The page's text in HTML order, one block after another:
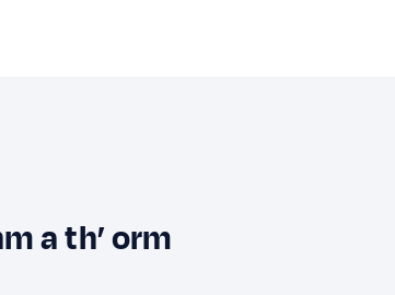
a th’ orm